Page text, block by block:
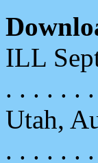
ILL
. . . . . .
Utah,
. . . . . .